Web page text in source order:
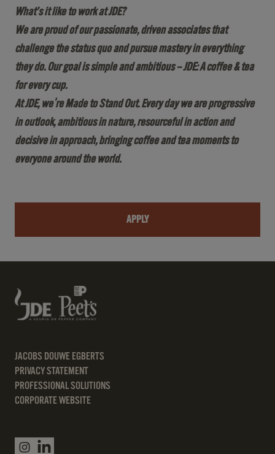
What’s it like to work at JDE?
We are proud of our passionate, driven associates that
challenge the status quo and pursue mastery in everything
they do. Our goal is simple and ambitious – JDE: A coffee & tea
for every cup.
At JDE, we're Made to Stand Out. Every day we are progressive
in outlook, ambitious in nature, resourceful in action and
decisive in approach, bringing coffee and tea moments to
everyone around the world.
APPLY
JACOBS DOUWE EGBERTS
PRIVACY STATEMENT
PROFESSIONAL SOLUTIONS
CORPORATE WEBSITE